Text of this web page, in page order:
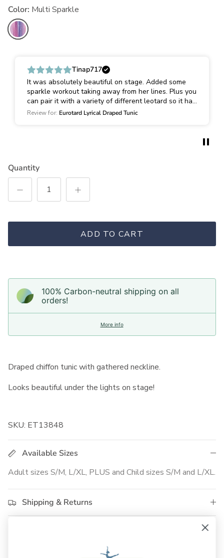
Color: Multi Sparkle
Multi Sparkle
Tinap717
It was absolutely beautiful on stage. Added some
sparkle workout taking away from her lines. Plus you
can pair it with a variety of different leotard so it has
an extremely versatile look!
Review for: Eurotard Lyrical Draped Tunic
Quantity
ADD TO CART
100% Carbon-neutral shipping on all
orders!
More info
Draped chiffon tunic with gathered neckline.
Looks beautiful under the lights on stage!
SKU: ET13848
Available Sizes
Adult sizes S/M, L/XL, PLUS and Child sizes S/M and L/XL.
Shipping & Returns